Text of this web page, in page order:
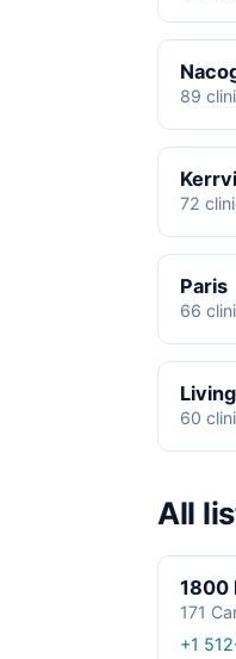
89
72
Paris
66
60
All
1800
171
+1